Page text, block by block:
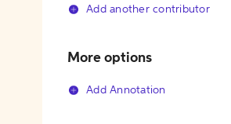
Add another contributor
More options
Add Annotation